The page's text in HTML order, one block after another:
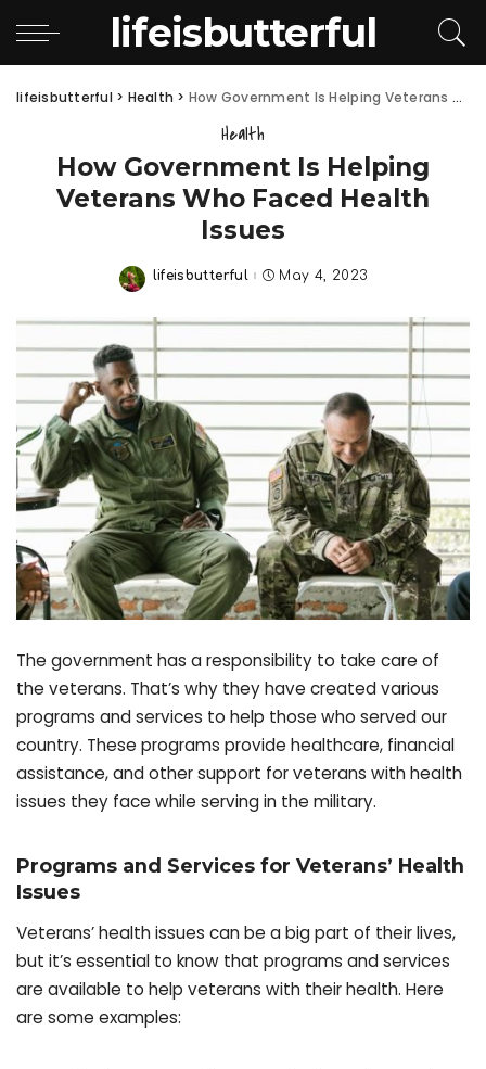
lifeisbutterful
lifeisbutterful> Health > How Government Is Helping Veterans Who Faced Health Issues
Health
How Government Is Helping
Veterans Who Faced Health
Issues
Posted
lifeisbutterful May 4, 2023
The government has a responsibility to take care of
the veterans. That’s why they have created various
programs and services to help those who served our
country. These programs provide healthcare, financial
assistance, and other support for veterans with health
issues they face while serving in the military.
Programs and Services for Veterans’ Health
Issues
Veterans’ health issues can be a big part of their lives,
but it’s essential to know that programs and services
are available to help veterans with their health. Here
are some examples: